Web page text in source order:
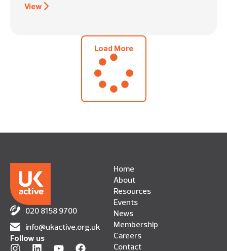
View
Load More
020 8158 9700
info@ukactive.org.uk
Follow us
Home
About
Resources
Events
News
Membership
Careers
Contact